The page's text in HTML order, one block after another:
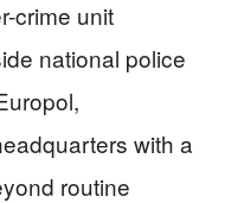
crime unit
national police
with a
routine